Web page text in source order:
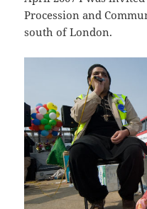
Procession and
south of London.